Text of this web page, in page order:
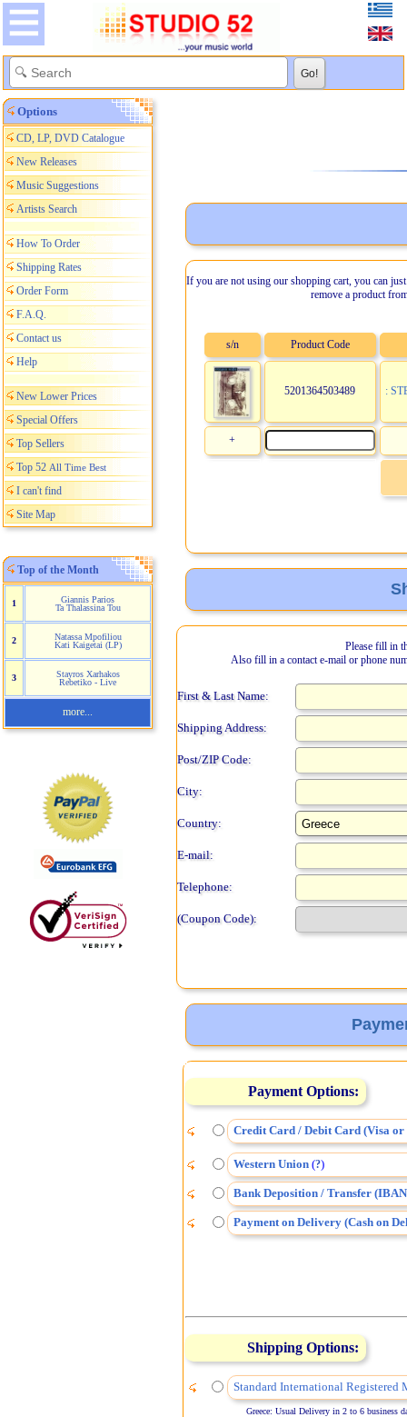
Options
CD, LP, DVD Catalogue
New Releases
Music Suggestions
Artists Search
How To Order
Shipping Rates
Order Form
F.A.Q.
Contact us
Help
New Lower Prices
Special Offers
Top Sellers
Top 52 All Time Best
I can't find
Site Map
Top of the Month
1
Giannis Parios
Ta Thalassina Tou
2
Natassa Mpofiliou
Kati Kaigetai (LP)
3
Stayros Xarhakos
Rebetiko - Live
more...
If you are not using our shopping cart, you can
remove a product
s/n Product Code
5201364503489 :
+
Please fill in
Also fill in a contact e-mail or phone
First & Last Name:
Shipping Address:
Post/ZIP Code:
City:
Country:
E-mail:
Telephone:
(Coupon Code):
Payment Options:
Credit Card / Debit Card (Visa
Western Union(?)
Bank Deposition / Transfer
Payment on Delivery (Cash on
Shipping Options:
Standard International Registered
Greece: Usual Delivery in 2 to 6 business